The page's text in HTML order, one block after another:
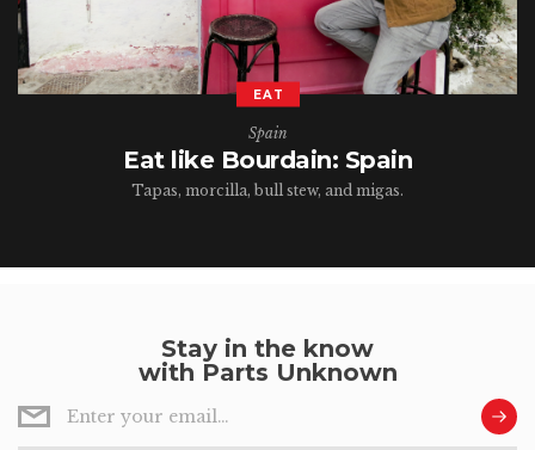
EAT
Spain
Eat like Bourdain: Spain
Tapas, morcilla, bull stew, and migas.
Stay in the know
with Parts Unknown